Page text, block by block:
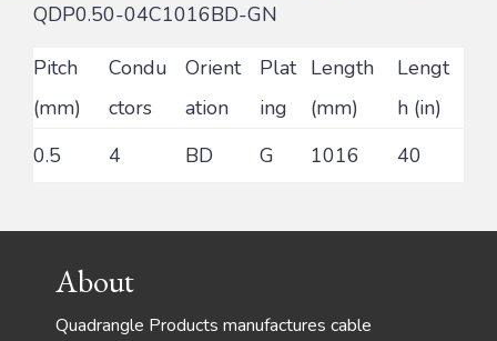
QDP0.50-04C1016BD-GN
Pitch
(mm)
Condu
ctors
Orient
ation
Plat
ing
Length
(mm)
Lengt
h (in)
0.5
4 BD G 1016 40
FooterAbout
Quadrangle Products manufactures cable